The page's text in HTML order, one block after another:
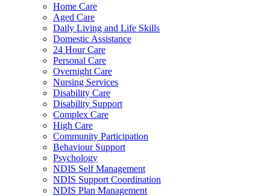
Home Care
Aged Care
Daily Living and Life Skills
Domestic Assistance
24 Hour Care
Personal Care
Overnight Care
Nursing Services
Disability Care
Disability Support
Complex Care
High Care
Community Participation
Behaviour Support
Psychology
NDIS Self Management
NDIS Support Coordination
NDIS Plan Management